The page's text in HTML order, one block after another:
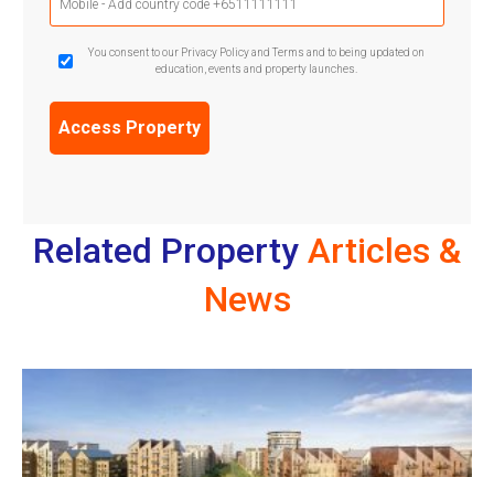
Phone
(Required)
GDPR
Confirmation
You consent to our Privacy Policy and Terms and to being updated on
education, events and property launches.
Related Property Articles &
News